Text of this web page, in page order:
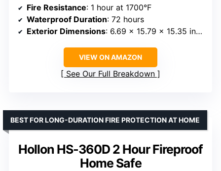
Fire Resistance: 1 hour at 1700°F
Waterproof Duration: 72 hours
Exterior Dimensions: 6.69 x 15.79 x 15.35 inches
VIEW ON AMAZON
See Our Full Breakdown
Hollon HS-360D 2 Hour Fireproof
Home Safe
BEST FOR LONG-DURATION FIRE PROTECTION AT HOME